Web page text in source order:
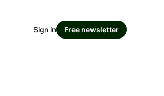
Sign in Free newsletter